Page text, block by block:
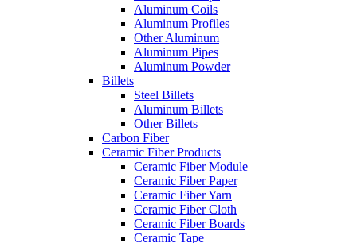
Aluminum Coils
Aluminum Profiles
Other Aluminum
Aluminum Pipes
Aluminum Powder
Billets
Steel Billets
Aluminum Billets
Other Billets
Carbon Fiber
Ceramic Fiber Products
Ceramic Fiber Module
Ceramic Fiber Paper
Ceramic Fiber Yarn
Ceramic Fiber Cloth
Ceramic Fiber Boards
Ceramic Tape